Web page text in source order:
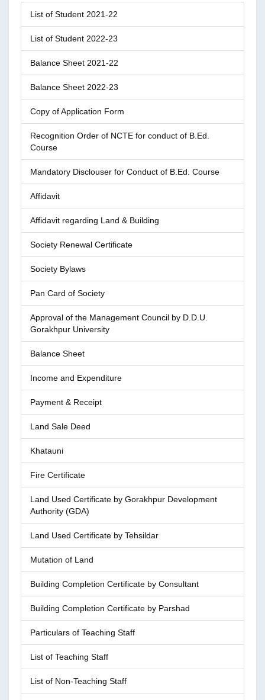
List of Student 2021-22
List of Student 2022-23
Balance Sheet 2021-22
Balance Sheet 2022-23
Copy of Application Form
Recognition Order of NCTE for conduct of B.Ed.
Course
Mandatory Disclouser for Conduct of B.Ed. Course
Affidavit
Affidavit regarding Land & Building
Society Renewal Certificate
Society Bylaws
Pan Card of Society
Approval of the Management Council by D.D.U.
Gorakhpur University
Balance Sheet
Income and Expenditure
Payment & Receipt
Land Sale Deed
Khatauni
Fire Certificate
Land Used Certificate by Gorakhpur Development
Authority (GDA)
Land Used Certificate by Tehsildar
Mutation of Land
Building Completion Certificate by Consultant
Building Completion Certificate by Parshad
Particulars of Teaching Staff
List of Teaching Staff
List of Non-Teaching Staff